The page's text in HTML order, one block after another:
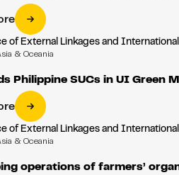
of External Linkages and
& Oceania
Philippine SUCs in UI Green
of External Linkages and
& Oceania
operations of farmers’